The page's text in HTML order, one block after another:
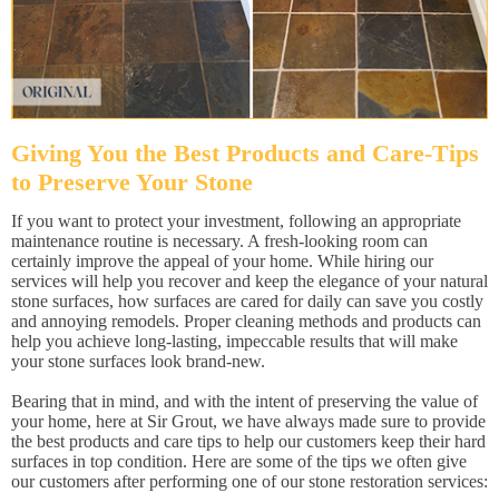
Giving You the Best Products and Care-Tips
to Preserve Your Stone
If you want to protect your investment, following an appropriate
maintenance routine is necessary. A fresh-looking room can
certainly improve the appeal of your home. While hiring our
services will help you recover and keep the elegance of your natural
stone surfaces, how surfaces are cared for daily can save you costly
and annoying remodels. Proper cleaning methods and products can
help you achieve long-lasting, impeccable results that will make
your stone surfaces look brand-new.
Bearing that in mind, and with the intent of preserving the value of
your home, here at Sir Grout, we have always made sure to provide
the best products and care tips to help our customers keep their hard
surfaces in top condition. Here are some of the tips we often give
our customers after performing one of our stone restoration services: